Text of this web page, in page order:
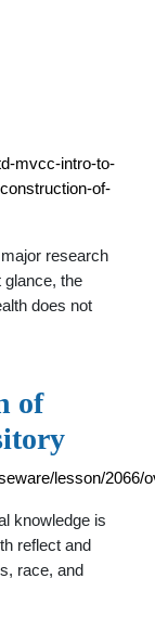
mvcc-intro-to-
of-
research
glance, the
does not
of
lesson/2066/
knowledge is
reflect and
race, and